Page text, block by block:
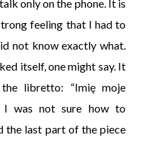
only on the phone. It is
feeling that I had to
not know exactly what.
itself, one might say. It
libretto: “Imię moje
I was not sure how to
the last part of the piece